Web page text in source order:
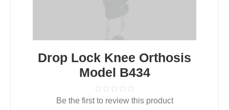
Drop Lock Knee Orthosis
Model B434
Be the first to review this product